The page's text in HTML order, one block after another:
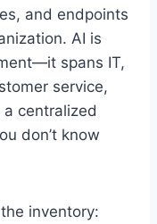
and endpoints
AI is
spans IT,
service,
a centralized
don’t know
inventory: